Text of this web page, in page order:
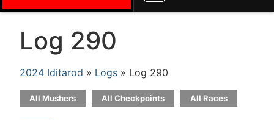
Log 290
2024 Iditarod » Logs » Log 290
All Mushers All Checkpoints All Races